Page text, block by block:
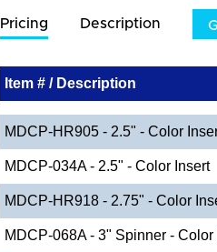
Pricing Description
Item # / Description
MDCP-HR905 - 2.5" - Color
MDCP-034A - 2.5" - Color Insert
MDCP-HR918 - 2.75" - Color
MDCP-068A - 3" Spinner - Color